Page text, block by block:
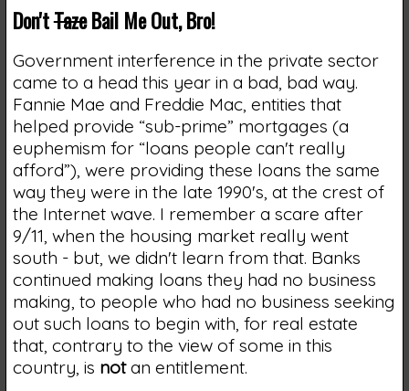
Don'tTazeBail Me Out, Bro!
Government interference in the private sector
came to a head this year in a bad, bad way.
Fannie Mae and Freddie Mac, entities that
helped provide “sub-prime” mortgages (a
euphemism for “loans people can't really
afford”), were providing these loans the same
way they were in the late 1990's, at the crest of
the Internet wave. I remember a scare after
9/11, when the housing market really went
south - but, we didn't learn from that. Banks
continued making loans they had no business
making, to people who had no business seeking
out such loans to begin with, for real estate
that, contrary to the view of some in this
country, is notan entitlement.